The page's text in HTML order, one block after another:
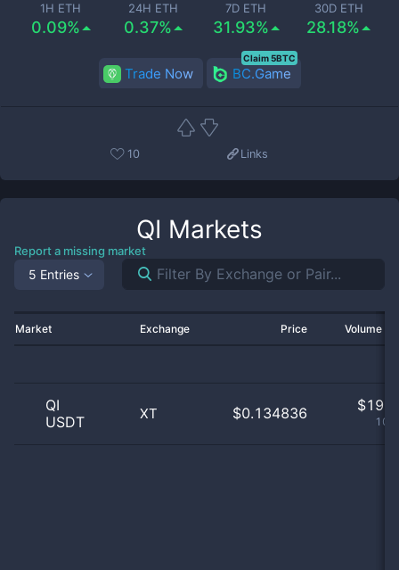
1H ETH
0.09%
24H ETH
0.37%
7D ETH
31.93%
30D ETH
28.18%
Trade Now BC.Game
Claim 5BTC
10 Links
QI Markets
Report a missing market
5 Entries
Market Exchange Price Volume
QI
USDT
XT $0.134836 $